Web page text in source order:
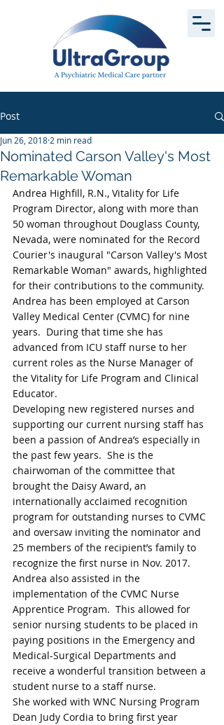
Post
Nominated Carson Valley's Most
Remarkable Woman
Jun 26, 2018 2 min read
Andrea Highfill, R.N., Vitality for Life
Program Director, along with more than
50 woman throughout Douglass County,
Nevada, were nominated for the Record
Courier's inaugural "Carson Valley's Most
Remarkable Woman" awards, highlighted
for their contributions to the community.
Andrea has been employed at Carson
Valley Medical Center (CVMC) for nine
years.  During that time she has
advanced from ICU staff nurse to her
current roles as the Nurse Manager of
the Vitality for Life Program and Clinical
Educator.
Developing new registered nurses and
supporting our current nursing staff has
been a passion of Andrea’s especially in
the past few years.  She is the
chairwoman of the committee that
brought the Daisy Award, an
internationally acclaimed recognition
program for outstanding nurses to CVMC
and oversaw inviting the nominator and
25 members of the recipient’s family to
recognize the first nurse in Nov. 2017.
Andrea also assisted in the
implementation of the CVMC Nurse
Apprentice Program.  This allowed for
senior nursing students to be placed in
paying positions in the Emergency and
Medical-Surgical Departments and
receive a wonderful transition between a
student nurse to a staff nurse.
She worked with WNC Nursing Program
Dean Judy Cordia to bring first year